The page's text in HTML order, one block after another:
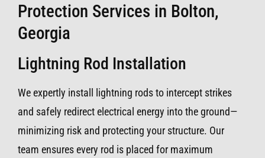
Protection Services in Bolton,
Georgia
Lightning Rod Installation
We expertly install lightning rods to intercept strikes
and safely redirect electrical energy into the ground—
minimizing risk and protecting your structure. Our
team ensures every rod is placed for maximum